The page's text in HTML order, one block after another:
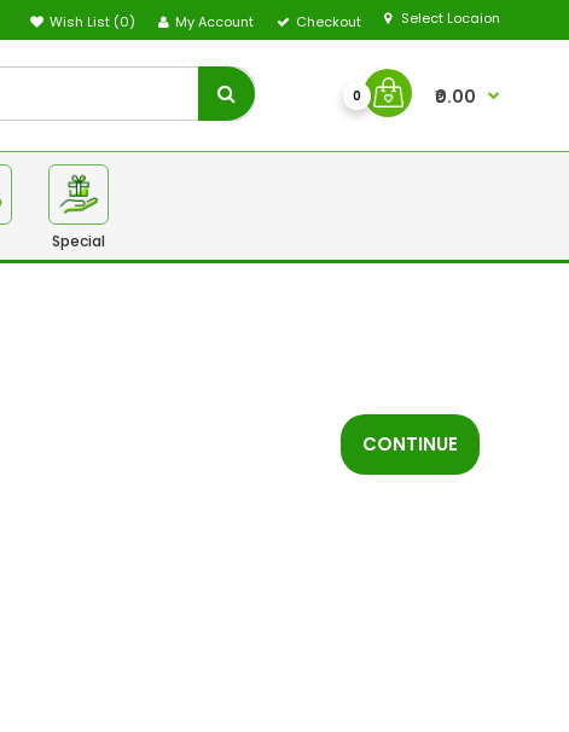
Wish List (0) My Account Checkout Select Locaion
0 ₹0.00
Special
CONTINUE